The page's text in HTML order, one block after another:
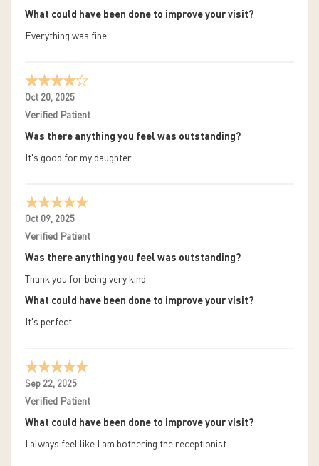
What could have been done to improve your visit?
Everything was fine
Oct 20, 2025
Verified Patient
Was there anything you feel was outstanding?
It's good for my daughter
Oct 09, 2025
Verified Patient
Was there anything you feel was outstanding?
Thank you for being very kind
What could have been done to improve your visit?
It's perfect
Sep 22, 2025
Verified Patient
What could have been done to improve your visit?
I always feel like I am bothering the receptionist.